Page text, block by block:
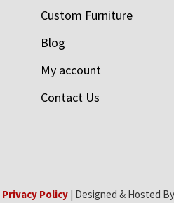
Custom Furniture
Blog
My account
Contact Us
Privacy Policy | Designed & Hosted